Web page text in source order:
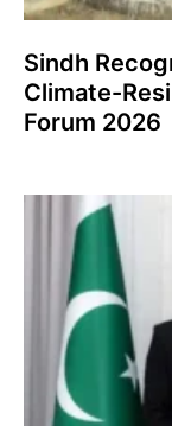
Sindh
Climate-
Forum 2026